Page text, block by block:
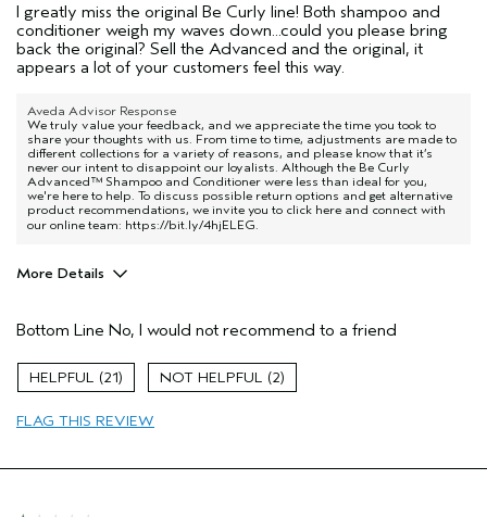
I greatly miss the original Be Curly line! Both shampoo and
conditioner weigh my waves down...could you please bring
back the original? Sell the Advanced and the original, it
appears a lot of your customers feel this way.
Aveda Advisor Response
We truly value your feedback, and we appreciate the time you took to
share your thoughts with us. From time to time, adjustments are made to
different collections for a variety of reasons, and please know that it’s
never our intent to disappoint our loyalists. Although the Be Curly
Advanced™ Shampoo and Conditioner were less than ideal for you,
we're here to help. To discuss possible return options and get alternative
product recommendations, we invite you to click here and connect with
our online team: https://bit.ly/4hjELEG
More Details
Primary Hair Concern
Curl
Skin Type
Aveda Artist
(for ex. free product,
Bottom Line No, I would not recommend to a friend
21 2
FLAG THIS REVIEW